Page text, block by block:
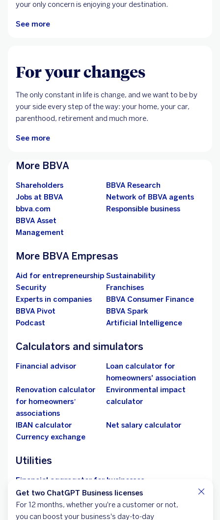
your only concern is enjoying your destination.
See more
For your changes
The only constant in life is change, and we want to be by
parenthood, retirement and much more.
See more
Get two ChatGPT Business licenses
For 12 months, whether you're a customer or not,
you can boost your business's day-to-day
More BBVA
Shareholders
Jobs at BBVA
Network of BBVA agents
bbva.com
Management
More BBVA Empresas
Aid for entrepreneurship Sustainability
Security
Franchises